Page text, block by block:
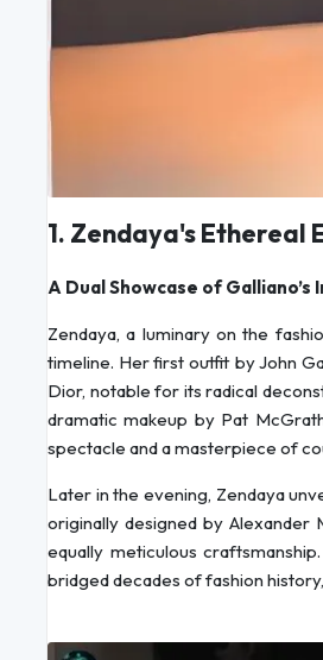
1. Zendaya's Ethereal
A Dual Showcase of Galliano’s
Zendaya, a luminary on the
timeline. Her first outfit by John
Dior, notable for its radical
dramatic makeup by Pat
spectacle and a masterpiece of
Later in the evening, Zendaya
originally designed by
equally meticulous
bridged decades of fashion